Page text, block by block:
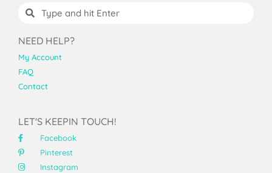
NEED HELP?
My Account
FAQ
Contact
LET'S KEEPIN TOUCH!
Facebook
Pinterest
Instagram